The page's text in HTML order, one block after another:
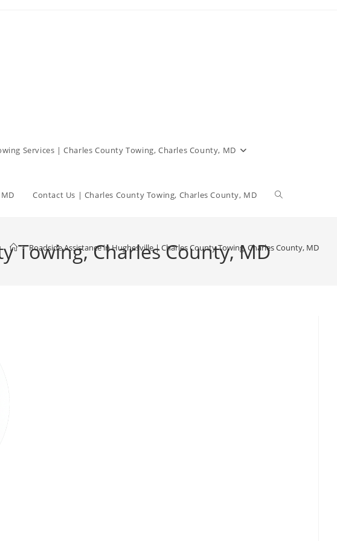
Services | Charles County Towing, Charles County, MD
Contact Us | Charles County Towing, Charles County, MD
Towing, Charles County, MD
> Roadside Assistance in Hughesville | Charles County Towing, Charles County, MD